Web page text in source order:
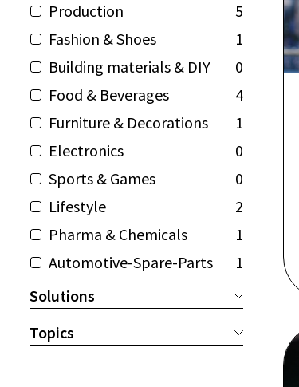
Production
5
Fashion & Shoes
1
Building materials & DIY
0
Food & Beverages
4
Furniture & Decorations
1
Electronics
0
Sports & Games
0
Lifestyle
2
Pharma & Chemicals
1
Automotive-Spare-Parts
1
Solutions
Topics